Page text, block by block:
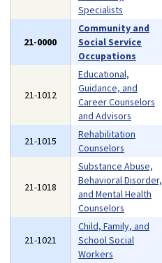
Specialists
21-0000
Community and
Social Service
Occupations
21-1012
Educational,
Guidance, and
Career Counselors
and Advisors
21-1015
Rehabilitation
Counselors
21-1018
Substance Abuse,
Behavioral Disorder,
and Mental Health
Counselors
21-1021
Child, Family, and
School Social
Workers